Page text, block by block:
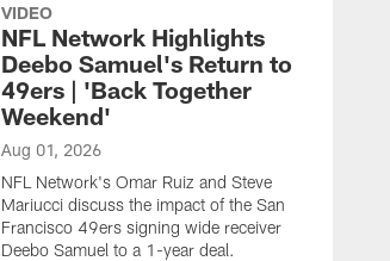
VIDEO
NFL Network Highlights
Deebo Samuel's Return to
49ers | 'Back Together
Weekend'
Aug 01, 2026
NFL Network's Omar Ruiz and Steve
Mariucci discuss the impact of the San
Francisco 49ers signing wide receiver
Deebo Samuel to a 1-year deal.